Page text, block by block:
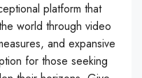
platform that
world through video
and expansive
for those seeking